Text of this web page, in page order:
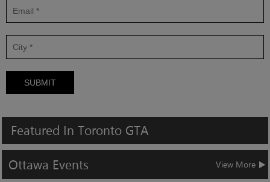
SUBMIT
Featured In Toronto GTA
Ottawa Events
View More